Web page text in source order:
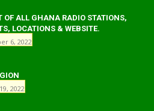
OF ALL GHANA RADIO STATIONS,
LOCATIONS & WEBSITE.
6, 2022
2022